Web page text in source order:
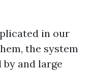
in our
the system
and large